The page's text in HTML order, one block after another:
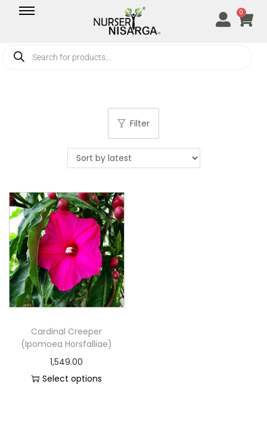
0
Filter
Cardinal Creeper
(Ipomoea Horsfalliae)
1,549.00
Select options